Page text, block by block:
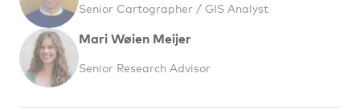
Senior Cartographer / GIS Analyst
Mari Wøien Meijer
Senior Research Advisor